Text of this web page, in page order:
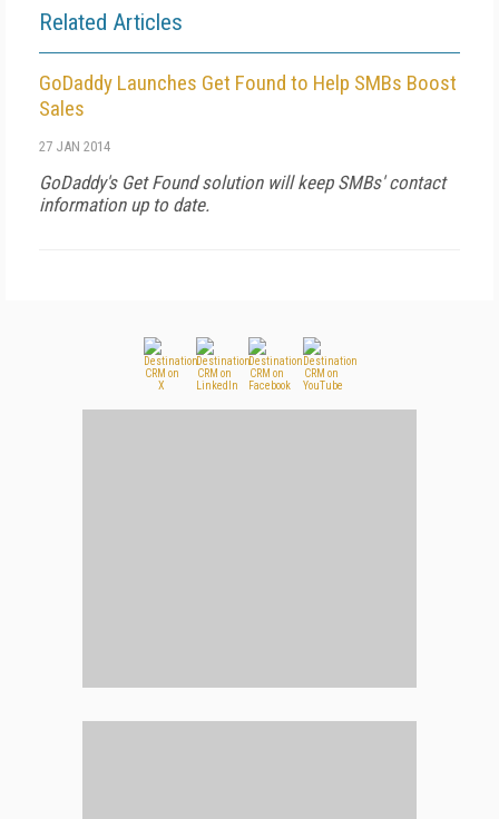
Related Articles
GoDaddy Launches Get Found to Help SMBs Boost
Sales
27 JAN 2014
GoDaddy's Get Found solution will keep SMBs' contact
information up to date.